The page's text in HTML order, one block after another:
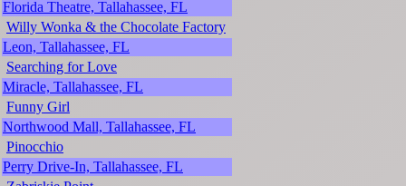
Florida Theatre, Tallahassee, FL
Willy Wonka & the Chocolate Factory
Leon, Tallahassee, FL
Searching for Love
Miracle, Tallahassee, FL
Funny Girl
Northwood Mall, Tallahassee, FL
Pinocchio
Perry Drive-In, Tallahassee, FL